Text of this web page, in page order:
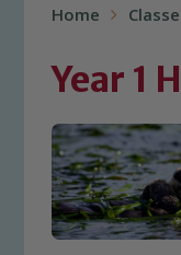
Home
Year 1